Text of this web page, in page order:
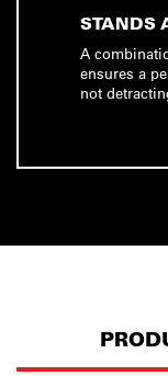
STANDS
A
ensures a
not